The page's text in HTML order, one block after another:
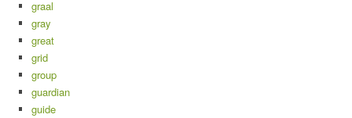
graal
gray
great
grid
group
guardian
guide